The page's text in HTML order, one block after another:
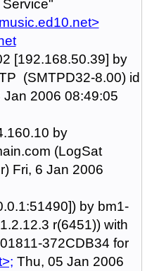
[192.168.50.39] by
(SMTPD32-8.00) id
2006 08:49:05
by
(LogSat
Fri, 6 Jan 2006
by bm1-
r(6451)) with
372CDB34 for
Thu, 05 Jan 2006